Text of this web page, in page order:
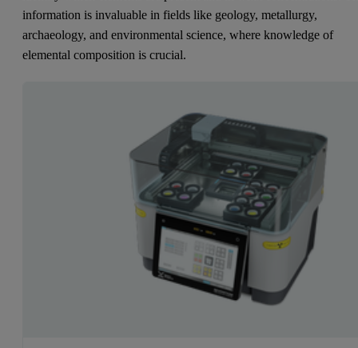
information is invaluable in fields like geology, metallurgy,
archaeology, and environmental science, where knowledge of
elemental composition is crucial.